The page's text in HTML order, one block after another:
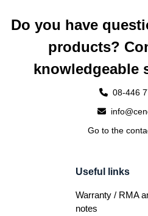
Do you have
products?
knowledgeable
08-446
Go to the
Useful links
Warranty / RMA
notes